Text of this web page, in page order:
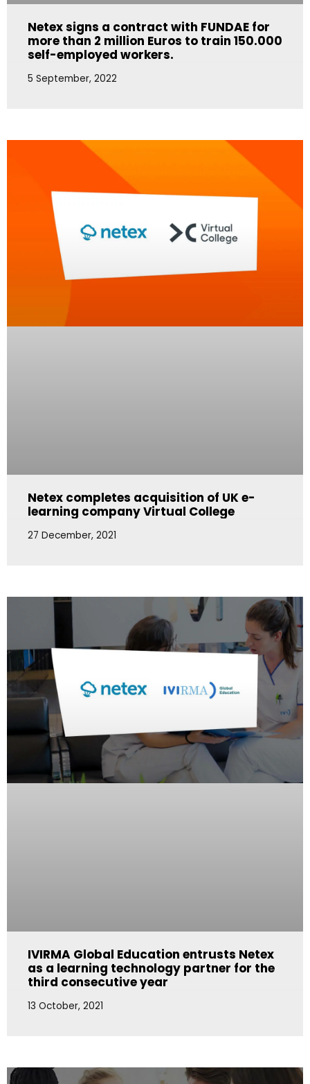
Netex signs a contract with FUNDAE for
more than 2 million Euros to train 150.000
self-employed workers.
5 September, 2022
Netex completes acquisition of UK e-
learning company Virtual College
27 December, 2021
IVIRMA Global Education entrusts Netex
as a learning technology partner for the
third consecutive year
13 October, 2021